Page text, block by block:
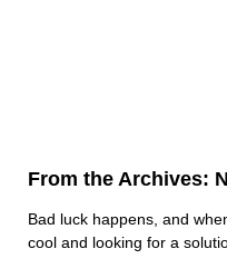
From the Archives:
Bad luck happens, and
cool and looking for a